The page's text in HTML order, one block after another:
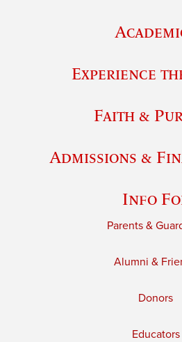
Experience
Faith &
Admissions &
Info
Parents &
Alumni &
Donors
Educators